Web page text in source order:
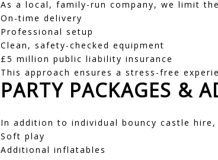
As a local, family-run company, we limit
On-time delivery
Professional setup
Clean, safety-checked equipment
£5 million public liability insurance
This approach ensures a stress-free
PARTY PACKAGES &
In addition to individual bouncy castle
Soft play
Additional inflatables